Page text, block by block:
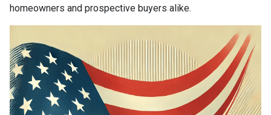
homeowners and prospective buyers alike.